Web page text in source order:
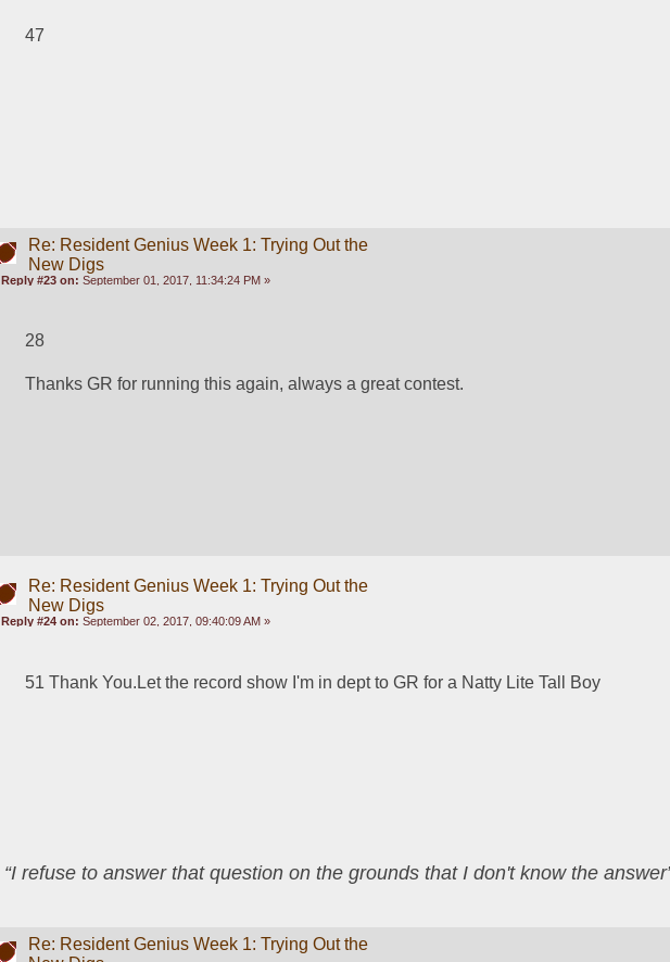
47
Re: Resident Genius Week 1: Trying Out the
New Digs
Reply #23 on: September 01, 2017, 11:34:24 PM »
28
Thanks GR for running this again, always a great contest.
Re: Resident Genius Week 1: Trying Out the
New Digs
Reply #24 on: September 02, 2017, 09:40:09 AM »
51 Thank You.Let the record show I'm in dept to GR for a Natty Lite Tall Boy
“I refuse to answer that question on the grounds that I don't know the
Re: Resident Genius Week 1: Trying Out the